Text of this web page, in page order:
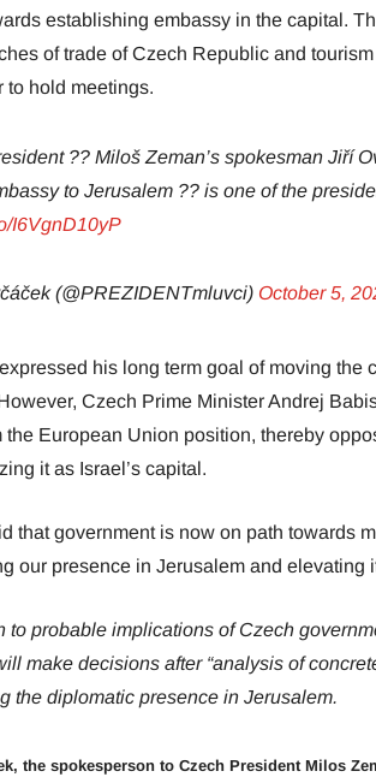
establishing embassy in the capital.
of trade of Czech Republic and
to hold meetings.
?? Miloš Zeman’s spokesman Jiří
to Jerusalem ?? is one of the
I6VgnD10yP
(@PREZIDENTmluvci) October 5,
his long term goal of moving the
Czech Prime Minister Andrej
the European Union position, thereby
it as Israel’s capital.
that government is now on path towards
our presence in Jerusalem and elevating
to probable implications of Czech
make decisions after “analysis of
the diplomatic presence in Jerusalem.
the spokesperson to Czech President Milos